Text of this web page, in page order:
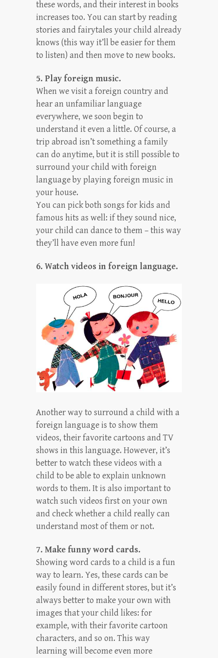
these words, and their interest in books
increases too. You can start by reading
stories and fairytales your child already
knows (this way it’ll be easier for them
to listen) and then move to new books.
5. Play foreign music.
When we visit a foreign country and
hear an unfamiliar language
everywhere, we soon begin to
understand it even a little. Of course, a
trip abroad isn’t something a family
can do anytime, but it is still possible to
surround your child with foreign
language by playing foreign music in
your house.
You can pick both songs for kids and
famous hits as well: if they sound nice,
your child can dance to them – this way
they’ll have even more fun!
6. Watch videos in foreign language.
Another way to surround a child with a
foreign language is to show them
videos, their favorite cartoons and TV
shows in this language. However, it’s
better to watch these videos with a
child to be able to explain unknown
words to them. It is also important to
watch such videos first on your own
and check whether a child really can
understand most of them or not.
7. Make funny word cards.
Showing word cards to a child is a fun
way to learn. Yes, these cards can be
easily found in different stores, but it’s
always better to make your own with
images that your child likes: for
example, with their favorite cartoon
characters, and so on. This way
learning will become even more